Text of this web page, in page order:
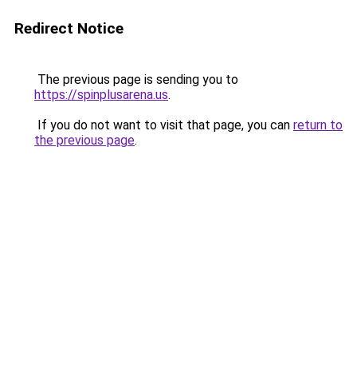
Redirect Notice
The previous page is sending you to
https://spinplusarena.us.
If you do not want to visit that page, you can return to
the previous page.